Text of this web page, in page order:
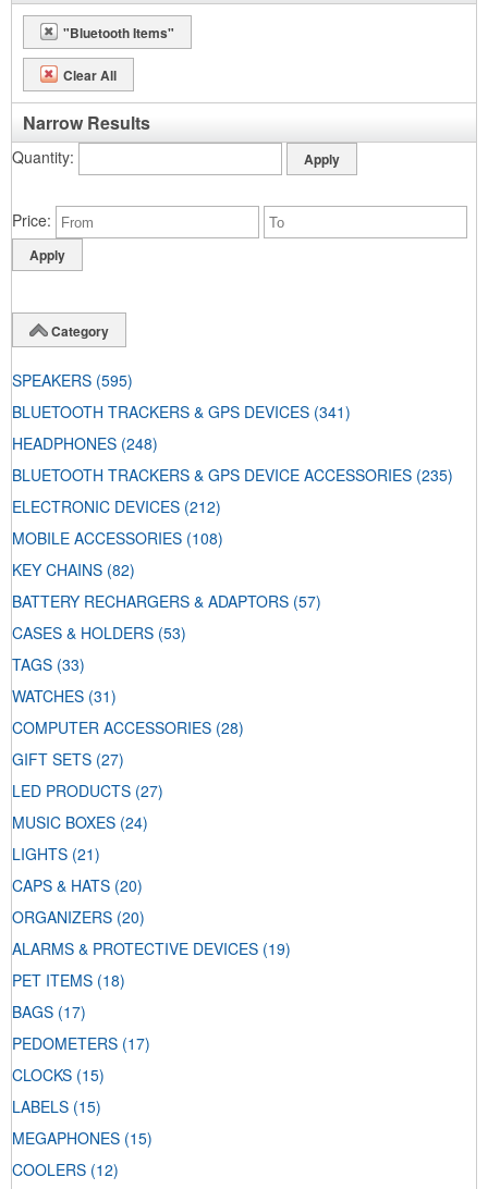
"Bluetooth Items"
Clear All
Narrow Results
Quantity
Price
Category
SPEAKERS (595)
BLUETOOTH TRACKERS & GPS DEVICES (341)
HEADPHONES (248)
BLUETOOTH TRACKERS & GPS DEVICE ACCESSORIES (235)
ELECTRONIC DEVICES (212)
MOBILE ACCESSORIES (108)
KEY CHAINS (82)
BATTERY RECHARGERS & ADAPTORS (57)
CASES & HOLDERS (53)
TAGS (33)
WATCHES (31)
COMPUTER ACCESSORIES (28)
GIFT SETS (27)
LED PRODUCTS (27)
MUSIC BOXES (24)
LIGHTS (21)
CAPS & HATS (20)
ORGANIZERS (20)
ALARMS & PROTECTIVE DEVICES (19)
PET ITEMS (18)
BAGS (17)
PEDOMETERS (17)
CLOCKS (15)
LABELS (15)
MEGAPHONES (15)
COOLERS (12)